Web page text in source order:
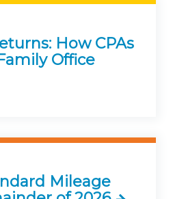
How CPAs
Office
Mileage